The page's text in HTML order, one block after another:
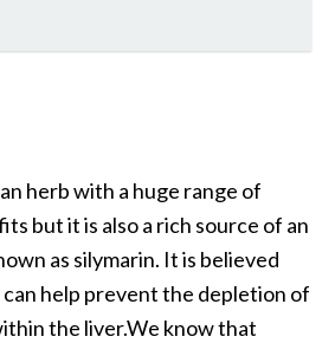
herb with a huge range of
but it is also a rich source of an
as silymarin. It is believed
help prevent the depletion of
the liver.We know that